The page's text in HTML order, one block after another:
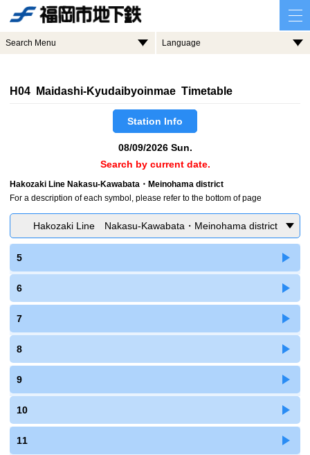
Search Menu Language
H04 Maidashi-Kyudaibyoinmae Timetable
Station Info
08/09/2026 Sun.
Search by current date.
Hakozaki Line Nakasu-Kawabata・Meinohama district
For a description of each symbol, please refer to the bottom of page
Hakozaki Line Nakasu-Kawabata・Meinohama district
5
6
7
8
9
10
11